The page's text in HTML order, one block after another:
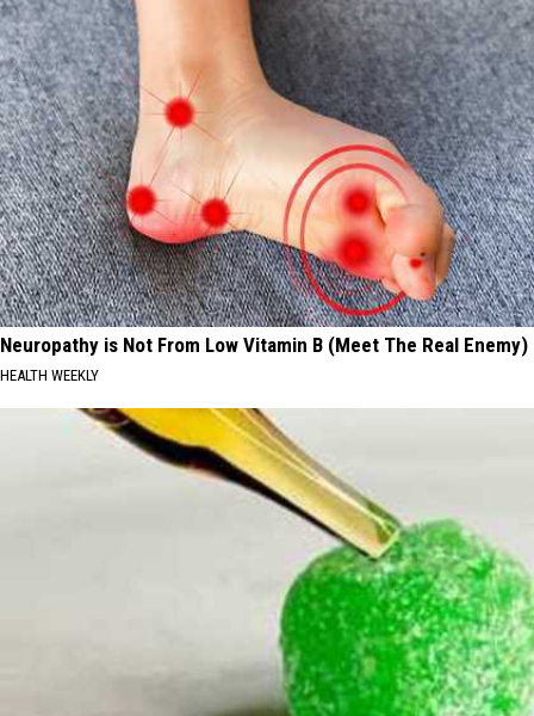
Neuropathy is Not From Low Vitamin B (Meet The Real Enemy)
HEALTH WEEKLY